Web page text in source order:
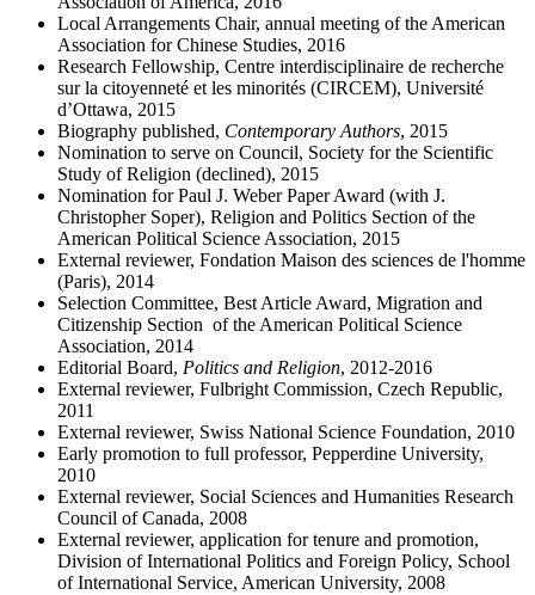
Local Arrangements Chair, annual meeting of the American
Association for Chinese Studies, 2016
Research Fellowship, Centre interdisciplinaire de recherche
sur la citoyenneté et les minorités (CIRCEM), Université
d’Ottawa, 2015
Biography published, Contemporary Authors, 2015
Nomination to serve on Council, Society for the Scientific
Study of Religion (declined), 2015
Nomination for Paul J. Weber Paper Award (with J.
Christopher Soper), Religion and Politics Section of the
American Political Science Association, 2015
External reviewer, Fondation Maison des sciences de l'homme
(Paris), 2014
Selection Committee, Best Article Award, Migration and
Citizenship Section of the American Political Science
Association, 2014
Editorial Board, Politics and Religion, 2012-2016
External reviewer, Fulbright Commission, Czech Republic,
2011
External reviewer, Swiss National Science Foundation, 2010
Early promotion to full professor, Pepperdine University,
2010
External reviewer, Social Sciences and Humanities Research
Council of Canada, 2008
External reviewer, application for tenure and promotion,
Division of International Politics and Foreign Policy, School
of International Service, American University, 2008